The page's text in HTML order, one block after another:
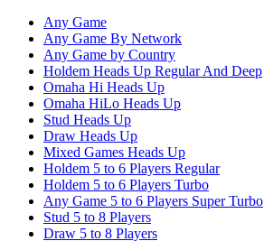
Any Game
Any Game By Network
Any Game by Country
Holdem Heads Up Regular And Deep
Omaha Hi Heads Up
Omaha HiLo Heads Up
Stud Heads Up
Draw Heads Up
Mixed Games Heads Up
Holdem 5 to 6 Players Regular
Holdem 5 to 6 Players Turbo
Any Game 5 to 6 Players Super Turbo
Stud 5 to 8 Players
Draw 5 to 8 Players